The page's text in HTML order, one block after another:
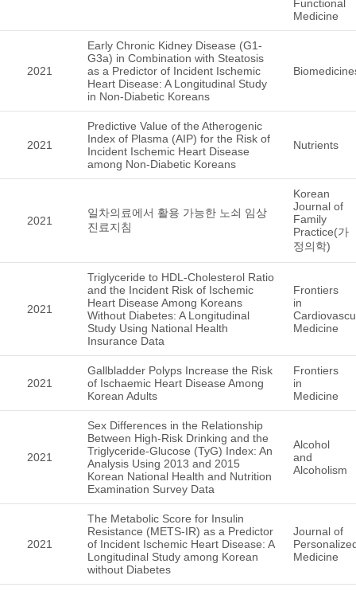
Functional
Medicine
2021
Early Chronic Kidney Disease (G1-
G3a) in Combination with Steatosis
as a Predictor of Incident Ischemic
Heart Disease: A Longitudinal Study
in Non-Diabetic Koreans
2021
Predictive Value of the Atherogenic
Index of Plasma (AIP) for the Risk of
Incident Ischemic Heart Disease
among Non-Diabetic Koreans
Nutrients
2021
일차의료에서 활용 가능한 노쇠 임상
진료지침
Korean
Journal of
Family
Practice(가
정의학)
2021
Triglyceride to HDL-Cholesterol Ratio
and the Incident Risk of Ischemic
Heart Disease Among Koreans
Without Diabetes: A Longitudinal
Study Using National Health
Insurance Data
Frontiers
in
Medicine
2021
Gallbladder Polyps Increase the Risk
of Ischaemic Heart Disease Among
Korean Adults
Frontiers
in
Medicine
2021
Sex Differences in the Relationship
Between High-Risk Drinking and the
Triglyceride-Glucose (TyG) Index: An
Analysis Using 2013 and 2015
Korean National Health and Nutrition
Examination Survey Data
Alcohol
and
Alcoholism
2021
The Metabolic Score for Insulin
Resistance (METS-IR) as a Predictor
of Incident Ischemic Heart Disease: A
Longitudinal Study among Korean
without Diabetes
Journal of
Medicine